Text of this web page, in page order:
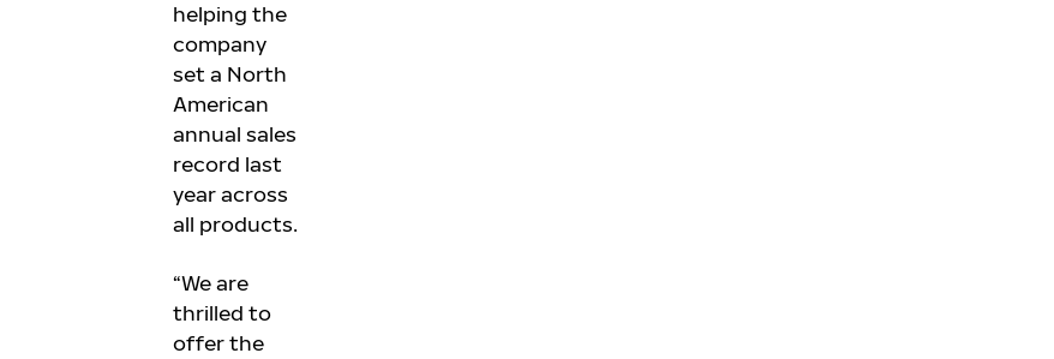
helping the
company
set a North
American
annual sales
record last
year across
all products.
“We are
thrilled to
offer the